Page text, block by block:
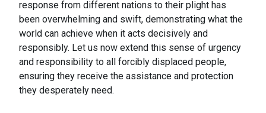
response from different nations to their plight has
been overwhelming and swift, demonstrating what the
world can achieve when it acts decisively and
responsibly. Let us now extend this sense of urgency
and responsibility to all forcibly displaced people,
ensuring they receive the assistance and protection
they desperately need.